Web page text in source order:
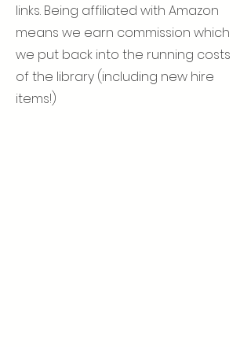
links. Being affiliated with Amazon
means we earn commission which
we put back into the running costs
of the library (including new hire
items!)